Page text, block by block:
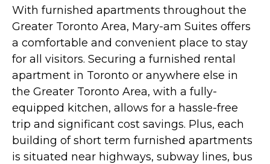
With furnished apartments throughout the
Greater Toronto Area, Mary-am Suites offers
a comfortable and convenient place to stay
for all visitors. Securing a furnished rental
apartment in Toronto or anywhere else in
the Greater Toronto Area, with a fully-
equipped kitchen, allows for a hassle-free
trip and significant cost savings. Plus, each
building of short term furnished apartments
is situated near highways, subway lines, bus